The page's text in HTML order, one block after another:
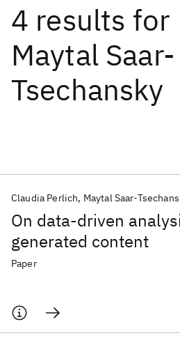
4 results for
Maytal Saar-
Tsechansky
On data-driven
generated content
Claudia Perlich Maytal Saar-
Paper
Date
Start
Popular topics
AI Hardware Foundation Models
Materials Discovery
Quantum Safe
Quantum Systems